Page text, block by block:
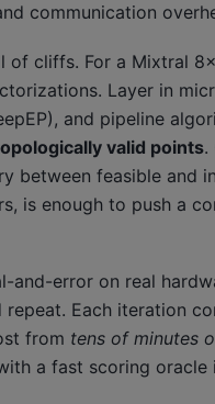
communication
of cliffs. For a Mixtral
Layer in
and pipeline
valid points.
between feasible and
is enough to push a
error on real
Each iteration
from tens of minutes
a fast scoring oracle